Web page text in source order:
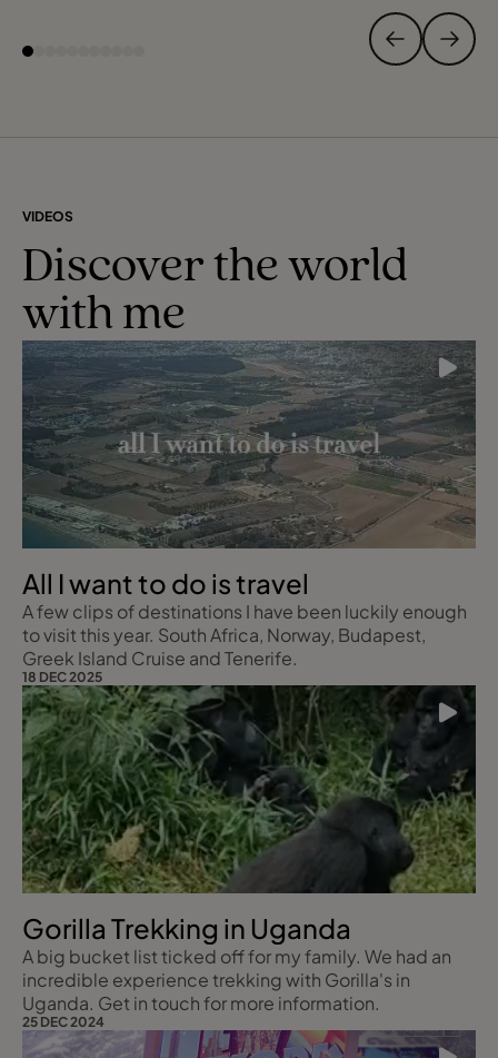
VIDEOS
Discover the world
with me
All I want to do is travel
A few clips of destinations I have been luckily enough
to visit this year. South Africa, Norway, Budapest,
Greek Island Cruise and Tenerife.
18 DEC 2025
Gorilla Trekking in Uganda
A big bucket list ticked off for my family. We had an
incredible experience trekking with Gorilla's in
Uganda. Get in touch for more information.
25 DEC 2024